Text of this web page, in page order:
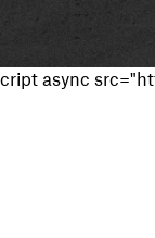
cript async